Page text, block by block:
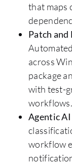
that maps
Patch
across
package
with test-
workflows.
Agentic
workflow